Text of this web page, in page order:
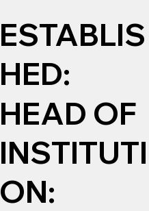
ESTABLIS
HED:
HEAD OF
INSTITUTI
ON: